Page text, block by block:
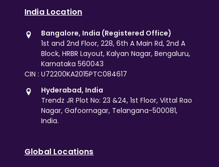
India Location
Bangalore, India (Registered Office)
1st and 2nd Floor, 228, 6th A Main Rd, 2nd A
Block, HRBR Layout, Kalyan Nagar, Bengaluru,
Karnataka 560043
CIN : U72200KA2015PTC084617
Hyderabad, India
Trendz JR Plot No: 23 &24, 1st Floor, Vittal Rao
Nagar, Gafoornagar, Telangana-500081,
India.
Global Locations